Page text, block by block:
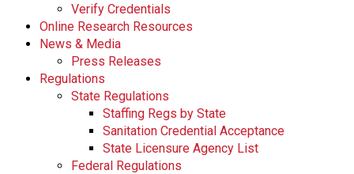
Verify Credentials
Online Research Resources
News & Media
Press Releases
Regulations
State Regulations
Staffing Regs by State
Sanitation Credential Acceptance
State Licensure Agency List
Federal Regulations